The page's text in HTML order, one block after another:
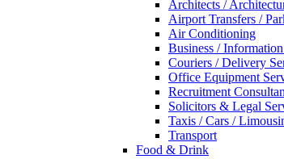
Architects /
Airport Transfers /
Air Conditioning
Business /
Couriers / Delivery
Office Equipment
Recruitment
Solicitors & Legal
Taxis / Cars /
Transport
Food & Drink